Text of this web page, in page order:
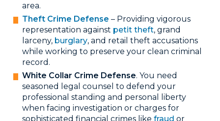
area.
Theft Crime Defense – Providing vigorous
representation against petit theft, grand
larceny, burglary, and retail theft accusations
while working to preserve your clean criminal
record.
White Collar Crime Defense. You need
seasoned legal counsel to defend your
professional standing and personal liberty
when facing investigation or charges for
sophisticated financial crimes like fraud or